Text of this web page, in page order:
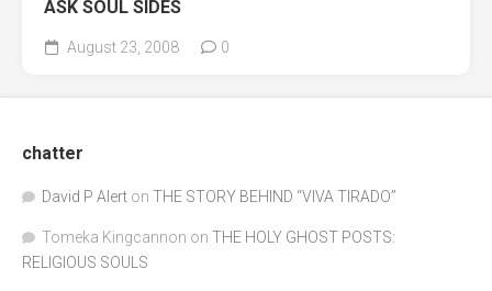
ASK SOUL SIDES
August 23, 2008 0
chatter
David P Alert on THE STORY BEHIND “VIVA TIRADO”
Tomeka Kingcannon on THE HOLY GHOST POSTS:
RELIGIOUS SOULS